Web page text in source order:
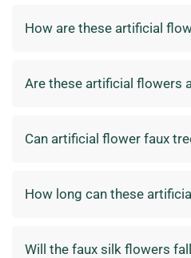
How are these artificial
Are these artificial flowers
Can artificial flower faux
How long can these
Will the faux silk flowers